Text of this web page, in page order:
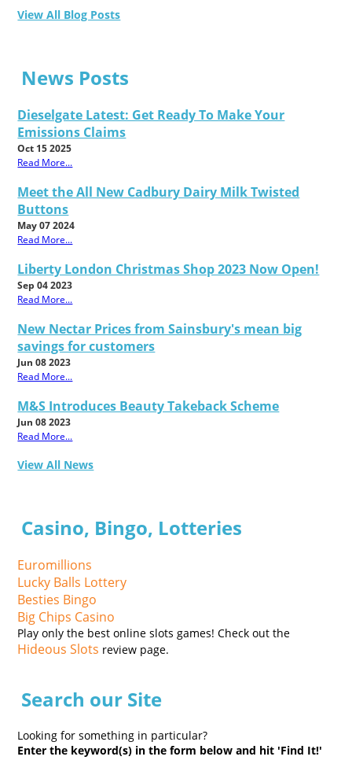
View All Blog Posts
News Posts
Dieselgate Latest: Get Ready To Make Your
Emissions Claims
Oct 15 2025
Read More...
Meet the All New Cadbury Dairy Milk Twisted
Buttons
May 07 2024
Read More...
Liberty London Christmas Shop 2023 Now Open!
Sep 04 2023
Read More...
New Nectar Prices from Sainsbury's mean big
savings for customers
Jun 08 2023
Read More...
M&S Introduces Beauty Takeback Scheme
Jun 08 2023
Read More...
View All News
Casino, Bingo, Lotteries
Euromillions
Lucky Balls Lottery
Besties Bingo
Big Chips Casino
Play only the best online slots games! Check out the
Hideous Slots review page.
Search our Site
Looking for something in particular?
Enter the keyword(s) in the form below and hit 'Find It!'